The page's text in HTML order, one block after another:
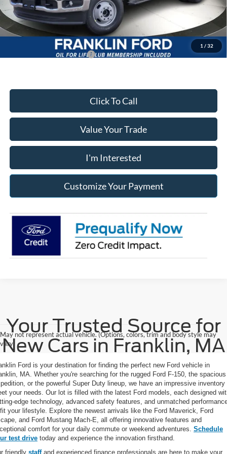
1 / 32
Documentary Preparation
+$499
Franklin Ford price w/ Documentary Preparation
$76,702
Add. Available Ford Offers: $2,500
Click To Call
Value Your Trade
I'm Interested
Customize Your Payment
May not represent actual vehicle. (Options, colors, trim and body style may
vary)
Your Trusted Source for
New Cars in Franklin, MA
Ford is your destination for finding the perfect new Ford vehicle in
MA. Whether you're searching for the rugged Ford F-150, the spacious
or the powerful Super Duty lineup, we have an impressive inventory
your needs. Our lot is filled with the latest Ford models, each designed
edge technology, advanced safety features, and unmatched
your lifestyle. Explore the newest arrivals like the Ford Maverick, Ford
and Ford Mustang Mach-E, all offering innovative features and
comfort for your daily commute or weekend adventures. Schedule
test drive today and experience the innovation firsthand.
friendly staffand experienced finance professionals are here to make your